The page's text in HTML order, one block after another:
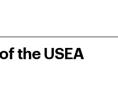
the USEA